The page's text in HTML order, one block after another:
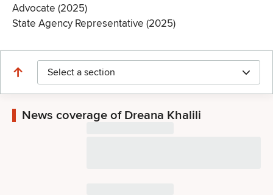
Advocate (2025)
State Agency Representative (2025)
Select a section
News coverage of Dreana Khalili